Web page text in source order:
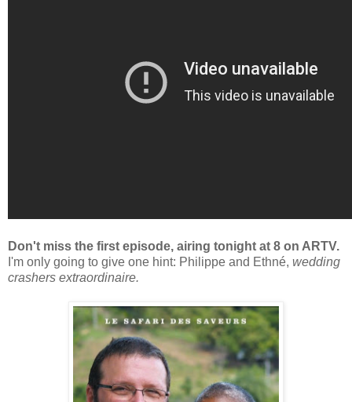
Don't miss the first episode, airing tonight at 8 on ARTV.
I'm only going to give one hint: Philippe and Ethné, wedding
crashers extraordinaire.